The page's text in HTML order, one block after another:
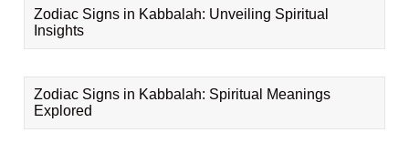
Zodiac Signs in Kabbalah: Unveiling Spiritual
Insights
Zodiac Signs in Kabbalah: Spiritual Meanings
Explored